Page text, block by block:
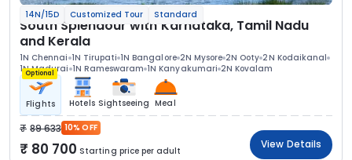
14N/15D Customized Tour Standard
South Splendour with Karnataka, Tamil Nadu
and Kerala
1N Chennai 1N Tirupati 1N Bangalore 2N Mysore 2N Ooty 2N Kodaikanal
1N Madurai 1N Rameswaram 1N Kanyakumari 2N Kovalam
Optional
Flights Hotels Sightseeing Meal
89 633 10% OFF
80 700 Starting price per adult
View Details